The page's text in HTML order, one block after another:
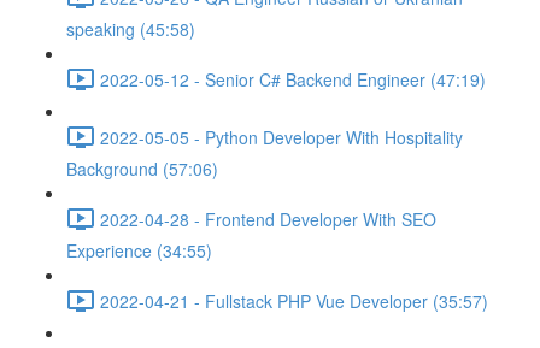
speaking (45:58)
2022-05-12 - Senior C# Backend Engineer (47:19)
2022-05-05 - Python Developer With Hospitality
Background (57:06)
2022-04-28 - Frontend Developer With SEO
Experience (34:55)
2022-04-21 - Fullstack PHP Vue Developer (35:57)